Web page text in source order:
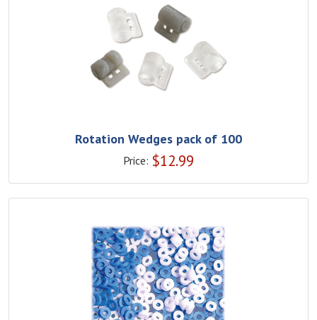
Rotation Wedges pack of 100
Price: $12.99